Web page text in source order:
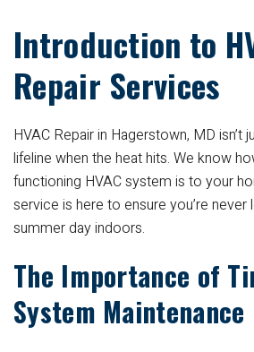
Introduction to
Repair Services
HVAC Repair in Hagerstown, MD isn’t
lifeline when the heat hits. We know
functioning HVAC system is to your
service is here to ensure you’re
summer day indoors.
The Importance of
System Maintenance